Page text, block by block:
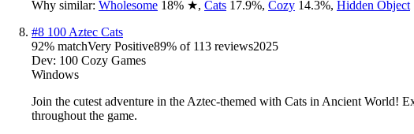
Why similar: Wholesome 18% ★, Cats 17.9%, Cozy 14.3%, Hidden Object
#8 100 Aztec Cats
92% matchVery Positive89% of 113 reviews2025
Dev: 100 Cozy Games
Windows
Join the cutest adventure in the Aztec-themed with Cats in Ancient World!
throughout the game.